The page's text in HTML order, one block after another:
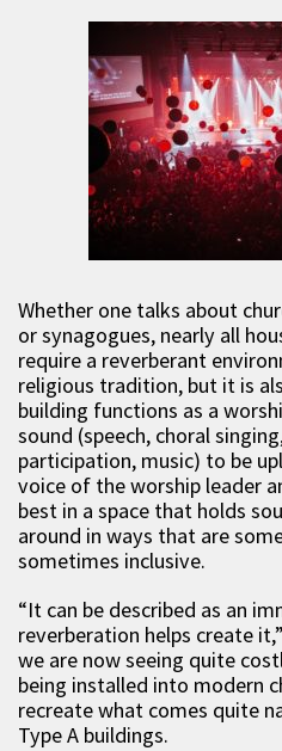
Whether one talks about
or synagogues, nearly all
require a reverberant
religious tradition, but it is
building functions as a
sound (speech, choral
participation, music) to be
voice of the worship leader
best in a space that holds
around in ways that are
sometimes inclusive.
“It can be described as an
reverberation helps create
we are now seeing quite
being installed into modern
recreate what comes quite
Type A buildings.